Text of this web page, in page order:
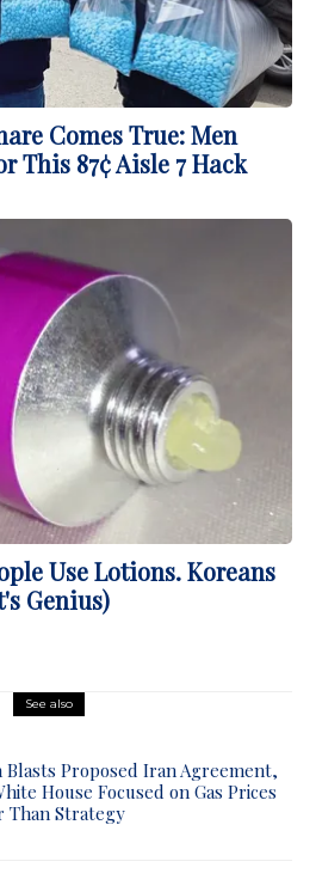
Comes True: Men
This 87¢ Aisle 7 Hack
Use Lotions. Koreans
Genius)
See also
Blasts Proposed Iran Agreement,
House Focused on Gas Prices
Than Strategy